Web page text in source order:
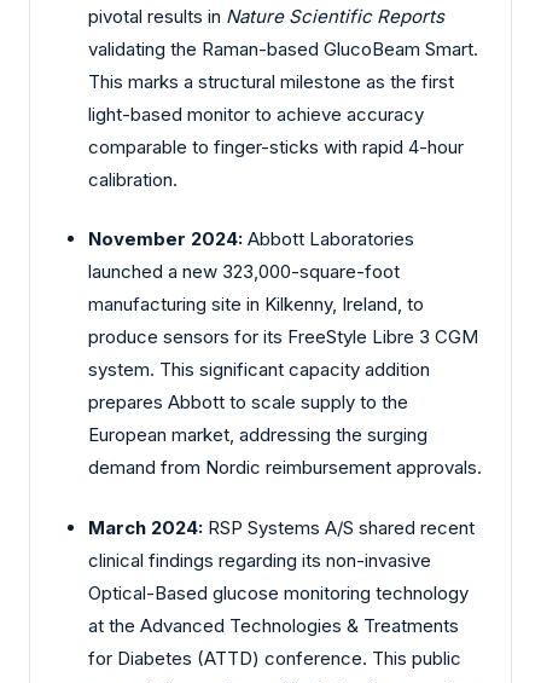
pivotal results in Nature Scientific Reports
validating the Raman-based GlucoBeam Smart.
This marks a structural milestone as the first
light-based monitor to achieve accuracy
comparable to finger-sticks with rapid 4-hour
calibration.
November 2024: Abbott Laboratories
launched a new 323,000-square-foot
manufacturing site in Kilkenny, Ireland, to
produce sensors for its FreeStyle Libre 3 CGM
system. This significant capacity addition
prepares Abbott to scale supply to the
European market, addressing the surging
demand from Nordic reimbursement approvals.
March 2024: RSP Systems A/S shared recent
clinical findings regarding its non-invasive
Optical-Based glucose monitoring technology
at the Advanced Technologies & Treatments
for Diabetes (ATTD) conference. This public